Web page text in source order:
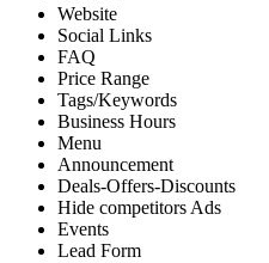
Website
Social Links
FAQ
Price Range
Tags/Keywords
Business Hours
Menu
Announcement
Deals-Offers-Discounts
Hide competitors Ads
Events
Lead Form